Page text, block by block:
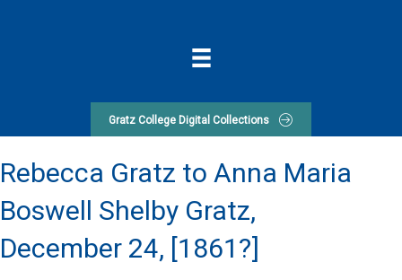
Gratz College Digital Collections
Rebecca Gratz to Anna Maria
Boswell Shelby Gratz,
December 24, [1861?]